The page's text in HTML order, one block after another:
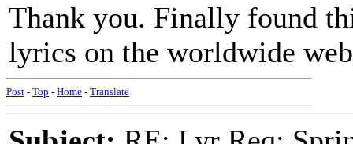
Thank you. Finally found
lyrics on the worldwide
Post - Top - Home - Translate